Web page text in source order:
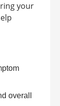
your
overall